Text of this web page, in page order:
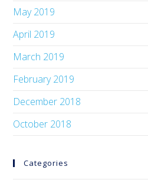
May 2019
April 2019
March 2019
February 2019
December 2018
October 2018
Categories